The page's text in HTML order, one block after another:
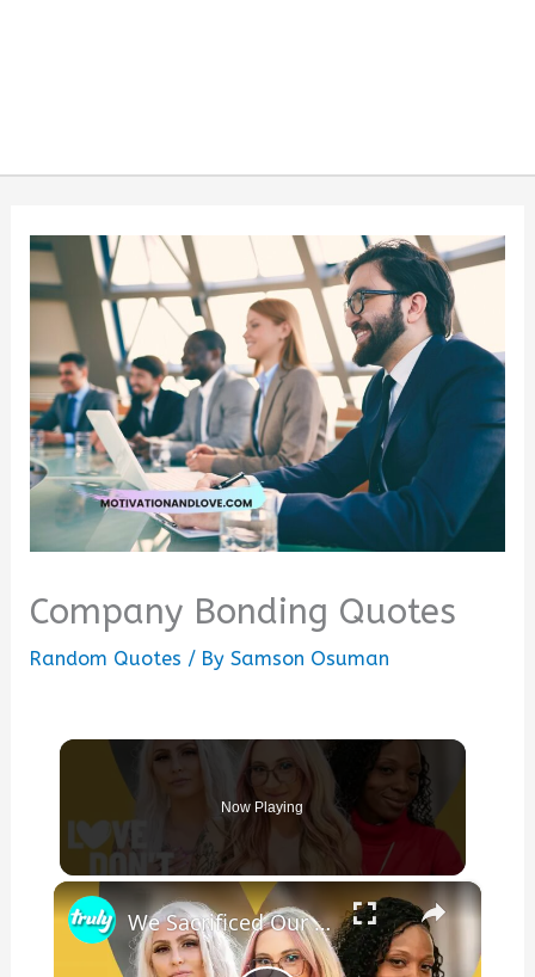
Company Bonding Quotes
Random Quotes / BySamson Osuman
Now Playing
×
We Sacrificed Our Careers For Love | LOVE DON'T JUDGE